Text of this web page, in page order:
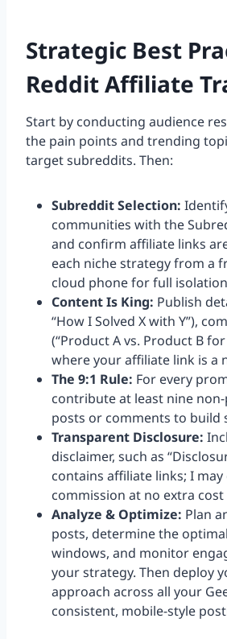
Strategic Best
Reddit Affiliate
Start by conducting audience
the pain points and trending
target subreddits. Then:
Subreddit Selection:
communities with the
and confirm affiliate links
each niche strategy from a
cloud phone for full
Content Is King: Publish
“How I Solved X with Y”),
(“Product A vs. Product B
where your affiliate link is a
The 9:1 Rule: For every
contribute at least nine
posts or comments to build
Transparent Disclosure:
disclaimer, such as
contains affiliate links; I may
commission at no extra cost
Analyze & Optimize: Plan
posts, determine the
windows, and monitor
your strategy. Then deploy
approach across all your
consistent, mobile-style